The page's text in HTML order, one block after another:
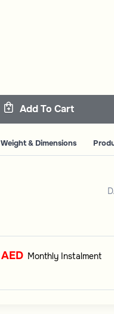
Add To Cart
Weight & Dimensions
AED Monthly Instalment